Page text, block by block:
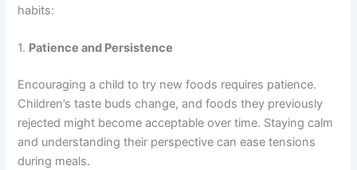
habits:
1. Patience and Persistence
Encouraging a child to try new foods requires patience.
Children’s taste buds change, and foods they previously
rejected might become acceptable over time. Staying calm
and understanding their perspective can ease tensions
during meals.